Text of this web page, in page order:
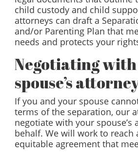
child custody and child
attorneys can draft a
and/or Parenting Plan that
needs and protects your
Negotiating
spouse’s
If you and your spouse
terms of the separation, our
negotiate with your spouse’s
behalf. We will work to reach
equitable agreement that